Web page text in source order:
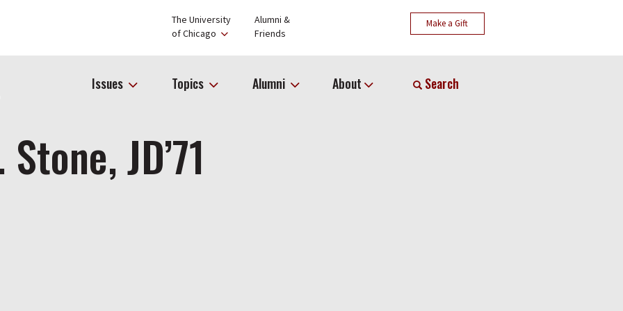
The University
of Chicago
Alumni &
Friends
Make a Gift
Issues Topics Alumni About Search
JD’71